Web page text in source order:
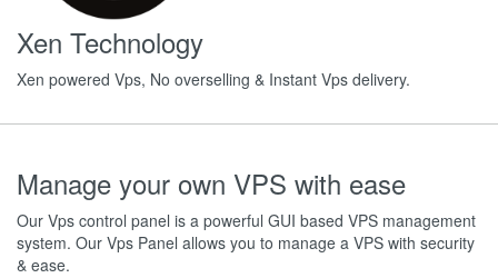
Xen Technology
Xen powered Vps, No overselling & Instant Vps delivery.
Manage your own VPS with ease
Our Vps control panel is a powerful GUI based VPS management
system. Our Vps Panel allows you to manage a VPS with security
& ease.